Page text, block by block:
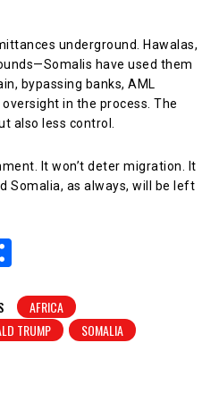
underground. Hawalas,
have used them
bypassing banks, AML
in the process. The
also less control.
It won’t deter migration. It
Somalia, as always, will be left
ar
e
AFRICA
TRUMP
SOMALIA